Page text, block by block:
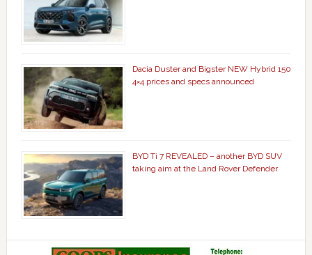
Dacia Duster and Bigster NEW Hybrid 150
4×4 prices and specs announced
BYD Ti 7 REVEALED – another BYD SUV
taking aim at the Land Rover Defender